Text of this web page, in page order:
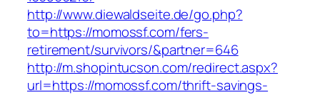
http://www.diewaldseite.de/go.php?
to=https://momossf.com/fers-
retirement/survivors/&partner=646
http://m.shopintucson.com/redirect.aspx?
url=https://momossf.com/thrift-savings-